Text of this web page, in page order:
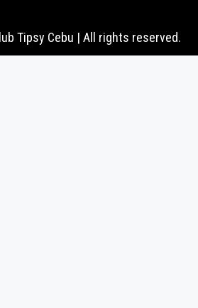
Tipsy Cebu | All rights reserved.